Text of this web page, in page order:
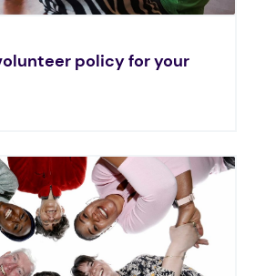
policy for your